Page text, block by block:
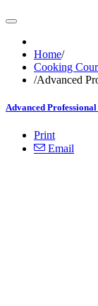
Home/
Cooking
/Advanced
Advanced
Print
Email